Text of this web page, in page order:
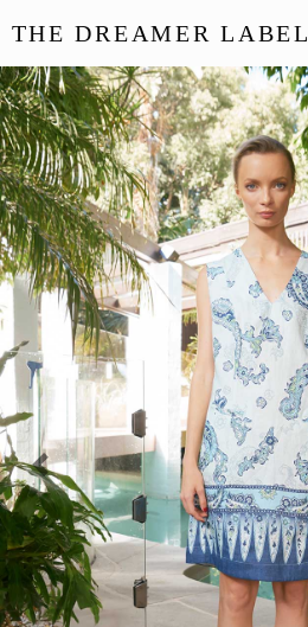
THE DREAMER LABEL
Previous